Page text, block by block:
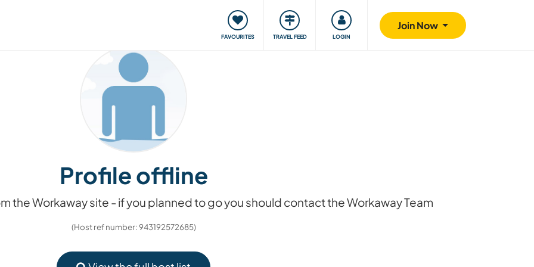
FAVOURITES TRAVEL FEED LOGIN
Join Now
Our community Giving back Safety
Profile offline
the Workaway site - if you planned to go you should contact the Workaway Team
(Host ref number: 943192572685)